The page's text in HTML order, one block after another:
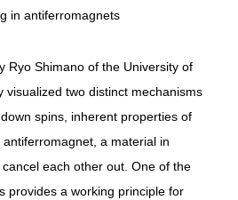
in antiferromagnets
Ryo Shimano of the University of
visualized two distinct mechanisms
spins, inherent properties of
a material in
each other out. One of the
provides a working principle for